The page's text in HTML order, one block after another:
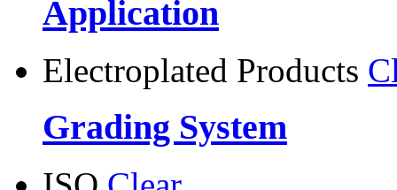
Application
Electroplated Products
Grading System